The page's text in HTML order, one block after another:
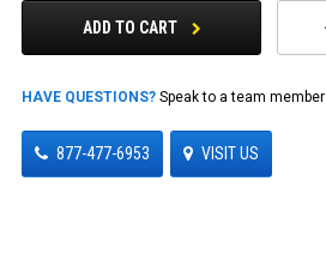
ADD TO CART
HAVE QUESTIONS? Speak to a team member
877-477-6953 VISIT US